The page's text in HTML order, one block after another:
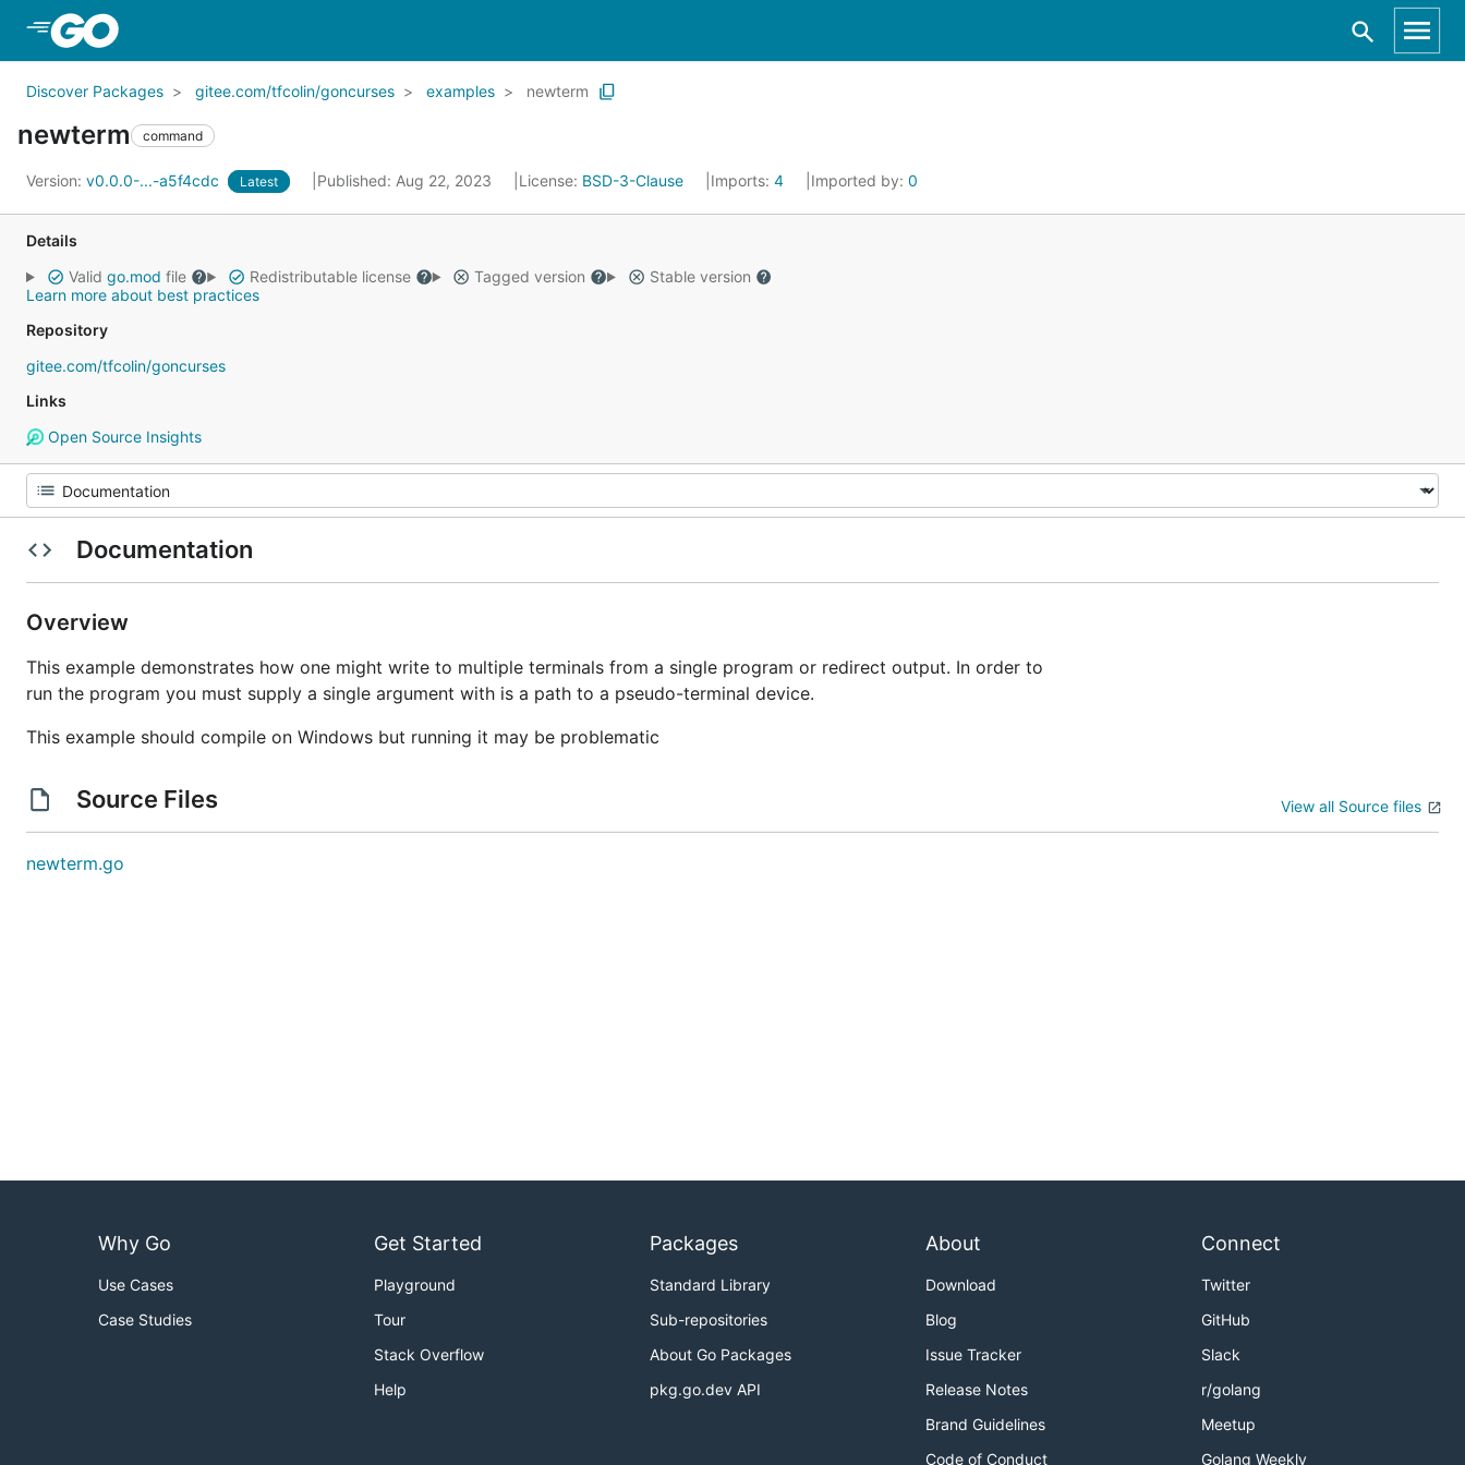
Discover Packages gitee.com/tfcolin/goncurses examples newterm
newterm command
Version: v0.0.0-...-a5f4cdc Latest Published: Aug 22, 2023 License: BSD-3-Clause Imports: 4 Imported by: 0
Details
Valid go.mod file Redistributable license Tagged version
Stable version
Learn more about best practices
Repository
gitee.com/tfcolin/goncurses
Links
Open Source Insights
Documentation
Overview
This example demonstrates how one might write to multiple terminals from a single program or redirect output. In order to
run the program you must supply a single argument with is a path to a pseudo-terminal device.
This example should compile on Windows but running it may be problematic
Source Files View all Source files
newterm.go
Why Go
Use Cases
Case Studies
Get Started
Playground
Tour
Stack Overflow
Help
Packages
Standard Library
Sub-repositories
About Go Packages
pkg.go.dev API
About
Download
Blog
Issue Tracker
Release Notes
Brand Guidelines
Code of Conduct
Connect
Twitter
GitHub
Slack
r/golang
Meetup
Golang Weekly